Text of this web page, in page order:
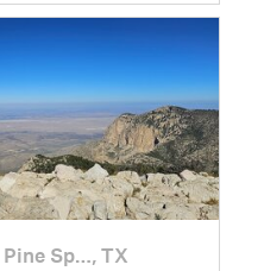
Pine Sp…, TX